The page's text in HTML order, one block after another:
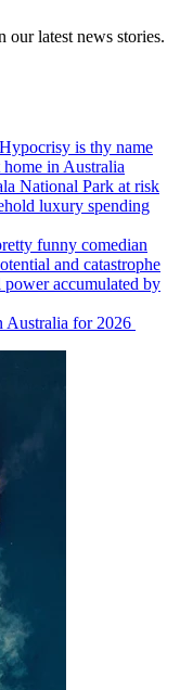
our latest news stories.
is thy name
in Australia
National Park at risk
luxury spending
funny comedian
and catastrophe
accumulated by
Australia for 2026